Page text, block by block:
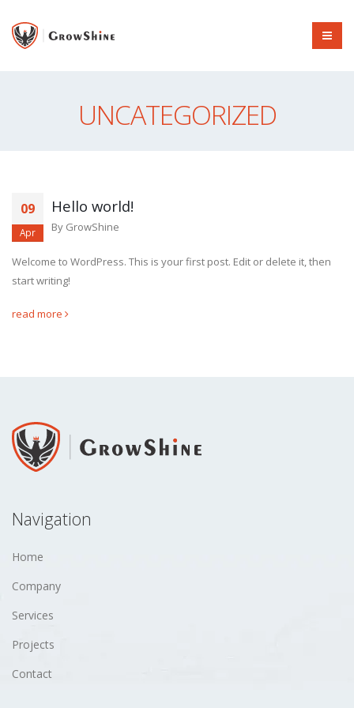
UNCATEGORIZED
09
Apr
Hello world!
By GrowShine
Welcome to WordPress. This is your first post. Edit or delete it, then
start writing!
read more
Navigation
Home
Company
Services
Projects
Contact